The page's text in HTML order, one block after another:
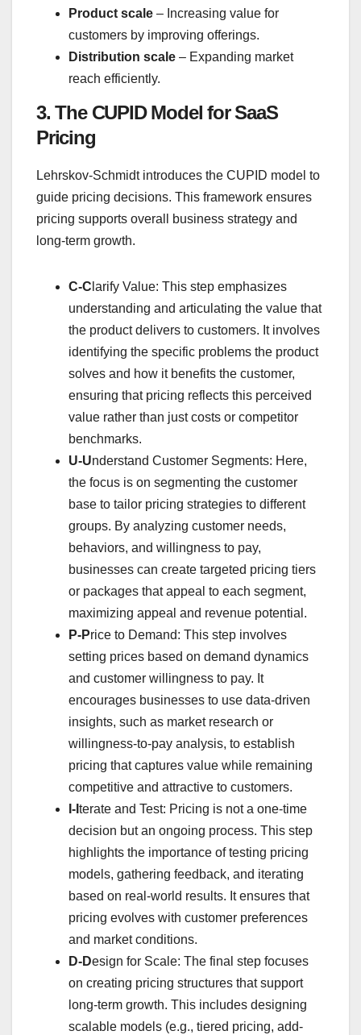
Product scale – Increasing value for
customers by improving offerings.
Distribution scale – Expanding market
reach efficiently.
3. The CUPID Model for SaaS
Pricing
Lehrskov-Schmidt introduces the CUPID model to
guide pricing decisions. This framework ensures
pricing supports overall business strategy and
long-term growth.
C-C larify Value: This step emphasizes
understanding and articulating the value that
the product delivers to customers. It involves
identifying the specific problems the product
solves and how it benefits the customer,
ensuring that pricing reflects this perceived
value rather than just costs or competitor
benchmarks.
U-Understand Customer Segments: Here,
the focus is on segmenting the customer
base to tailor pricing strategies to different
groups. By analyzing customer needs,
behaviors, and willingness to pay,
businesses can create targeted pricing tiers
or packages that appeal to each segment,
maximizing appeal and revenue potential.
P-Price to Demand: This step involves
setting prices based on demand dynamics
and customer willingness to pay. It
encourages businesses to use data-driven
insights, such as market research or
willingness-to-pay analysis, to establish
pricing that captures value while remaining
competitive and attractive to customers.
I-I terate and Test: Pricing is not a one-time
decision but an ongoing process. This step
highlights the importance of testing pricing
models, gathering feedback, and iterating
based on real-world results. It ensures that
pricing evolves with customer preferences
and market conditions.
D-Design for Scale: The final step focuses
on creating pricing structures that support
long-term growth. This includes designing
scalable models (e.g., tiered pricing, add-